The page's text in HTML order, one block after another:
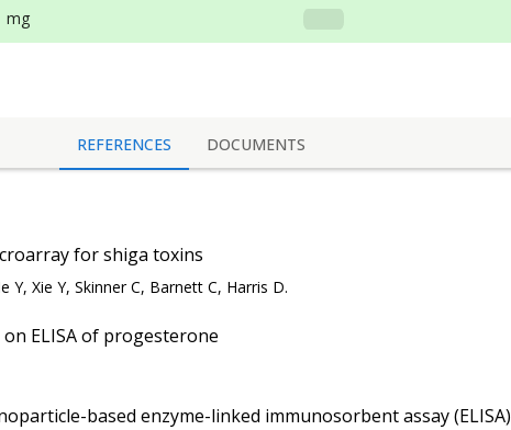
mg
REFERENCES DOCUMENTS
for shiga toxins
Y, Xie Y, Skinner C, Barnett C, Harris D.
ELISA of progesterone
based enzyme-linked immunosorbent assay (ELISA)